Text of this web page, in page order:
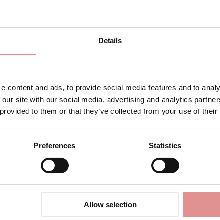
Details
content and ads, to provide social media features and to
site with our social media, advertising and analytics
to them or that they’ve collected from your use of
Preferences Statistics
Allow selection
of vintage and modern style, designed to support
delivering both comfort and confidence in equal measure.
retro look with all the benefits of a modern bra.
and structure, and fully adjustable straps for a customised